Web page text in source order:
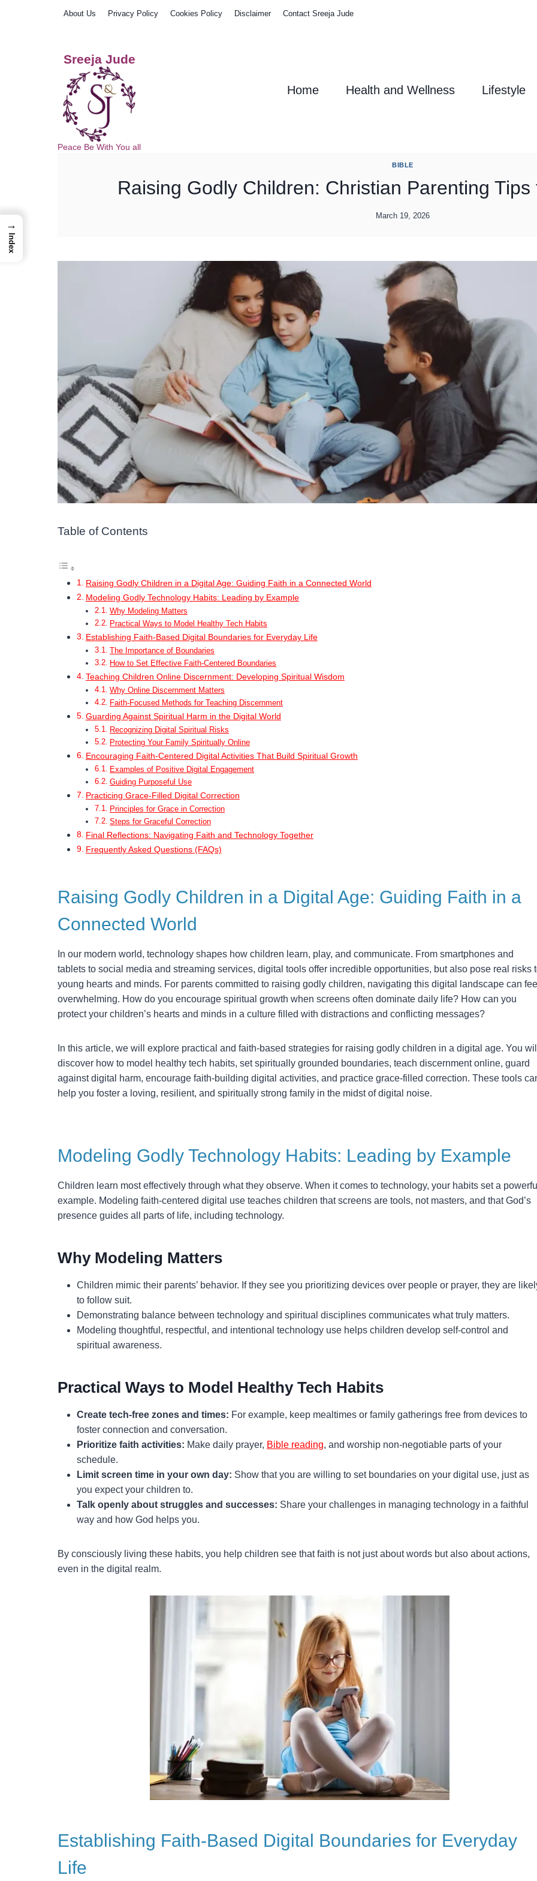
About Us Privacy Policy Cookies Policy Disclaimer Contact Sreeja Jude
Sreeja Jude
Peace Be With You all
Home Health and Wellness Lifestyle
BIBLE
Raising Godly Children: Christian Parenting
March 19, 2026
Table of Contents
Raising Godly Children in a Digital Age: Guiding Faith in a Connected World
Modeling Godly Technology Habits: Leading by Example
Why Modeling Matters
Practical Ways to Model Healthy Tech Habits
Establishing Faith-Based Digital Boundaries for Everyday Life
The Importance of Boundaries
How to Set Effective Faith-Centered Boundaries
Teaching Children Online Discernment: Developing Spiritual Wisdom
Why Online Discernment Matters
Faith-Focused Methods for Teaching Discernment
Guarding Against Spiritual Harm in the Digital World
Recognizing Digital Spiritual Risks
Protecting Your Family Spiritually Online
Encouraging Faith-Centered Digital Activities That Build Spiritual Growth
Examples of Positive Digital Engagement
Guiding Purposeful Use
Practicing Grace-Filled Digital Correction
Principles for Grace in Correction
Steps for Graceful Correction
Final Reflections: Navigating Faith and Technology Together
Frequently Asked Questions (FAQs)
Raising Godly Children in a Digital Age: Guiding Faith in a
Connected World
In our modern world, technology shapes how children learn, play, and communicate. From smartphones and
tablets to social media and streaming services, digital tools offer incredible opportunities, but also pose real risks
young hearts and minds. For parents committed to raising godly children, navigating this digital landscape can feel
overwhelming. How do you encourage spiritual growth when screens often dominate daily life? How can you
protect your children’s hearts and minds in a culture filled with distractions and conflicting messages?
In this article, we will explore practical and faith-based strategies for raising godly children in a digital age. You will
discover how to model healthy tech habits, set spiritually grounded boundaries, teach discernment online, guard
against digital harm, encourage faith-building digital activities, and practice grace-filled correction. These tools
help you foster a loving, resilient, and spiritually strong family in the midst of digital noise.
Modeling Godly Technology Habits: Leading by Example
Children learn most effectively through what they observe. When it comes to technology, your habits set a powerful
example. Modeling faith-centered digital use teaches children that screens are tools, not masters, and that God’s
presence guides all parts of life, including technology.
Why Modeling Matters
Children mimic their parents’ behavior. If they see you prioritizing devices over people or prayer, they are
to follow suit.
Demonstrating balance between technology and spiritual disciplines communicates what truly matters.
Modeling thoughtful, respectful, and intentional technology use helps children develop self-control and
spiritual awareness.
Practical Ways to Model Healthy Tech Habits
Create tech-free zones and times: For example, keep mealtimes or family gatherings free from devices to
foster connection and conversation.
Prioritize faith activities: Make daily prayer, Bible reading, and worship non-negotiable parts of your
schedule.
Limit screen time in your own day: Show that you are willing to set boundaries on your digital use, just as
you expect your children to.
Talk openly about struggles and successes: Share your challenges in managing technology in a faithful
way and how God helps you.
By consciously living these habits, you help children see that faith is not just about words but also about actions,
even in the digital realm.
Establishing Faith-Based Digital Boundaries for Everyday
Life
→
Index